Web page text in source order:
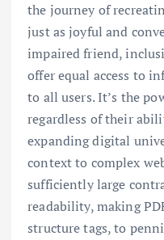
the journey of
just as joyful and
impaired friend,
offer equal access to
to all users. It’s the
regardless of their
expanding digital
context to complex
sufficiently large
readability, making
structure tags, to